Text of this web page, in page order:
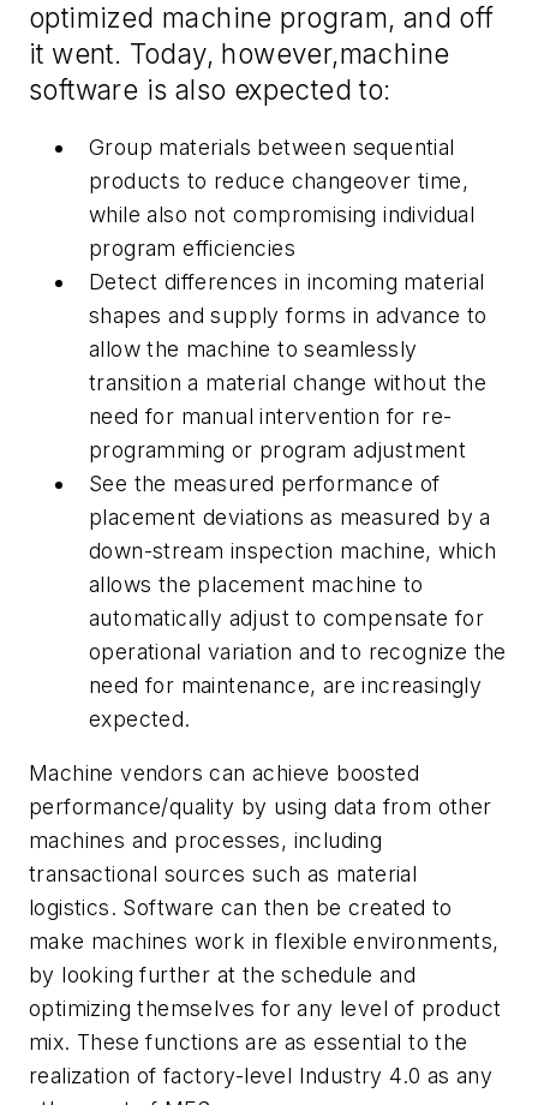
optimized machine program, and off
it went. Today, however,machine
software is also expected to:
Group materials between sequential
products to reduce changeover time,
while also not compromising individual
program efficiencies
Detect differences in incoming material
shapes and supply forms in advance to
allow the machine to seamlessly
transition a material change without the
need for manual intervention for re-
programming or program adjustment
See the measured performance of
placement deviations as measured by a
down-stream inspection machine, which
allows the placement machine to
automatically adjust to compensate for
operational variation and to recognize the
need for maintenance, are increasingly
expected.
Machine vendors can achieve boosted
performance/quality by using data from other
machines and processes, including
transactional sources such as material
logistics. Software can then be created to
make machines work in flexible environments,
by looking further at the schedule and
optimizing themselves for any level of product
mix. These functions are as essential to the
realization of factory-level Industry 4.0 as any